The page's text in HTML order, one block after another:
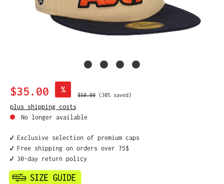
Sale price:
$35.00 %
Regular price:
$50.00 (30% saved)
plus shipping costs
No longer available
✔️ Exclusive selection of premium caps
✔️ Free shipping on orders over 75$
✔️ 30-day return policy